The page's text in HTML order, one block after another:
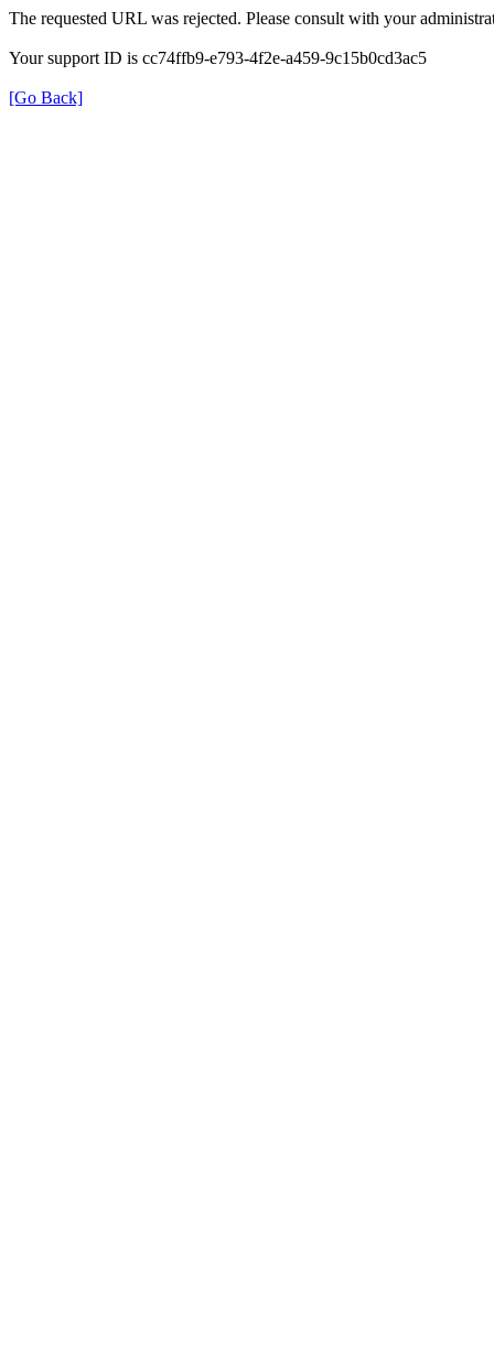
The requested URL was rejected. Please consult with your
Your support ID is cc74ffb9-e793-4f2e-a459-9c15b0cd3ac5
[Go Back]